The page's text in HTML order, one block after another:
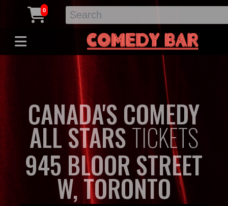
0
CANADA'S COMEDY
ALL STARSTICKETS
945 BLOOR STREET
W, TORONTO